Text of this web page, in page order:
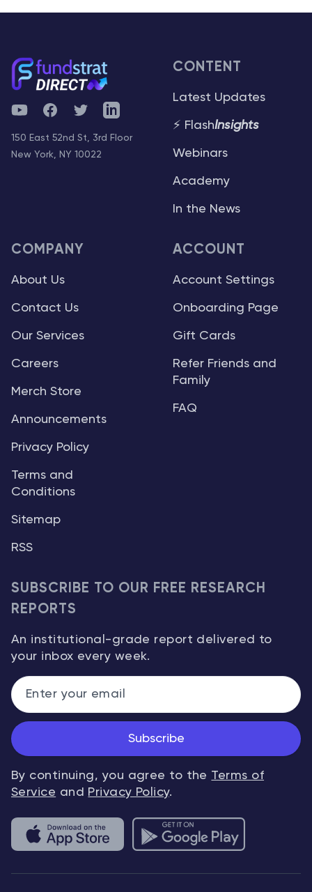
YouTubeFacebookTwitterTelegram
150 East 52nd St, 3rd Floor
New York, NY 10022
CONTENT
Latest Updates
⚡ FlashInsights
Webinars
Academy
In the News
COMPANY
About Us
Contact Us
Our Services
Careers
Merch Store
Announcements
Privacy Policy
Terms and
Conditions
Sitemap
RSS
ACCOUNT
Account Settings
Onboarding Page
Gift Cards
Refer Friends and
Family
FAQ
SUBSCRIBE TO OUR FREE RESEARCH
REPORTS
An institutional-grade report delivered to
your inbox every week.
Subscribe
By continuing, you agree to the Terms of
Service and Privacy Policy.